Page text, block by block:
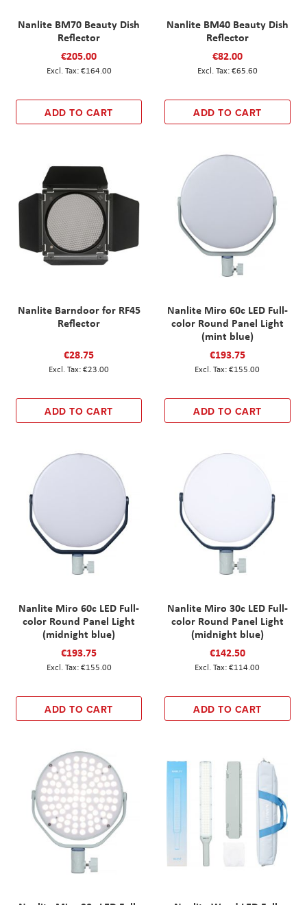
Nanlite BM70 Beauty Dish
Reflector
€205.00
€164.00
ADD TO CART
Nanlite BM40 Beauty Dish
Reflector
€82.00
€65.60
ADD TO CART
Nanlite Barndoor for RF45
Reflector
€28.75
€23.00
ADD TO CART
Nanlite Miro 60c LED Full-
color Round Panel Light
(mint blue)
€193.75
€155.00
ADD TO CART
Nanlite Miro 60c LED Full-
color Round Panel Light
(midnight blue)
€193.75
€155.00
ADD TO CART
Nanlite Miro 30c LED Full-
color Round Panel Light
(midnight blue)
€142.50
€114.00
ADD TO CART